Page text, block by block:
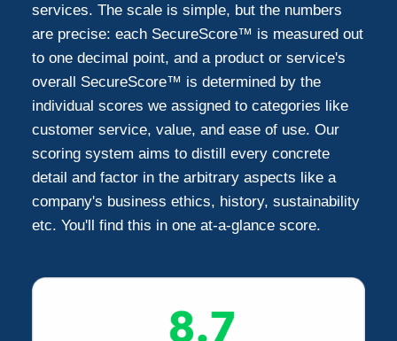
services. The scale is simple, but the numbers
are precise: each SecureScore™ is measured out
to one decimal point, and a product or service's
overall SecureScore™ is determined by the
individual scores we assigned to categories like
customer service, value, and ease of use. Our
scoring system aims to distill every concrete
detail and factor in the arbitrary aspects like a
company's business ethics, history, sustainability
etc. You'll find this in one at-a-glance score.